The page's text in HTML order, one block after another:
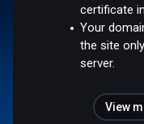
certificate
Your
the site
server.
View